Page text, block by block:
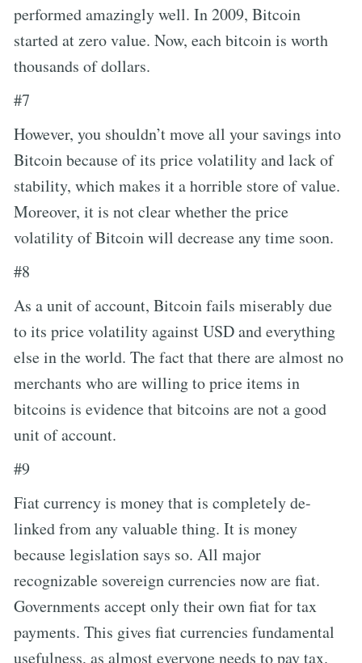
performed amazingly well. In 2009, Bitcoin
started at zero value. Now, each bitcoin is worth
thousands of dollars.
#7
However, you shouldn’t move all your savings into
Bitcoin because of its price volatility and lack of
stability, which makes it a horrible store of value.
Moreover, it is not clear whether the price
volatility of Bitcoin will decrease any time soon.
#8
As a unit of account, Bitcoin fails miserably due
to its price volatility against USD and everything
else in the world. The fact that there are almost no
merchants who are willing to price items in
bitcoins is evidence that bitcoins are not a good
unit of account.
#9
Fiat currency is money that is completely de-
linked from any valuable thing. It is money
because legislation says so. All major
recognizable sovereign currencies now are fiat.
Governments accept only their own fiat for tax
payments. This gives fiat currencies fundamental
usefulness, as almost everyone needs to pay tax.